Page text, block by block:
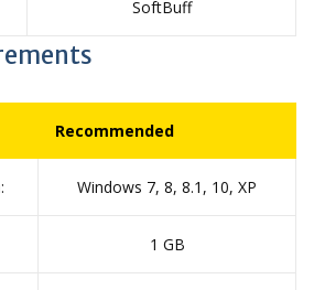
SoftBuff
Recommended
Windows 7, 8, 8.1, 10, XP
1 GB